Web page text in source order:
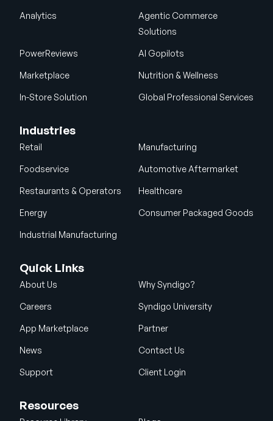
Analytics
Agentic Commerce
Solutions
PowerReviews AI Gopilots
Marketplace Nutrition & Wellness
In-Store Solution Global Professional Services
Industries
Retail Manufacturing
Foodservice Automotive Aftermarket
Restaurants & Operators Healthcare
Energy Consumer Packaged Goods
Industrial Manufacturing
Quick Links
About Us Why Syndigo?
Careers Syndigo University
App Marketplace Partner
News Contact Us
Support Client Login
Resources